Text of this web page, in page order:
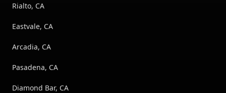
Rialto, CA
Eastvale, CA
Arcadia, CA
Pasadena, CA
Diamond Bar, CA